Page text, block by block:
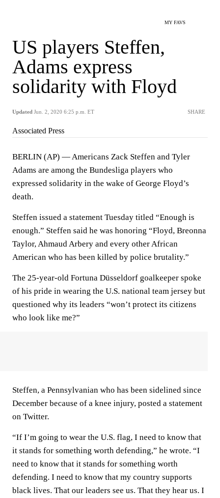
MY FAVS
US players Steffen,
Adams express
solidarity with Floyd
Updated Jun. 2, 2020 6:25 p.m. ET SHARE
Associated Press
BERLIN (AP) — Americans Zack Steffen and Tyler
Adams are among the Bundesliga players who
expressed solidarity in the wake of George Floyd’s
death.
Steffen issued a statement Tuesday titled “Enough is
enough.” Steffen said he was honoring “Floyd, Breonna
Taylor, Ahmaud Arbery and every other African
American who has been killed by police brutality.”
The 25-year-old Fortuna Düsseldorf goalkeeper spoke
of his pride in wearing the U.S. national team jersey but
questioned why its leaders “won’t protect its citizens
who look like me?”
Steffen, a Pennsylvanian who has been sidelined since
December because of a knee injury, posted a statement
on Twitter.
“If I’m going to wear the U.S. flag, I need to know that
it stands for something worth defending,” he wrote. “I
need to know that it stands for something worth
defending. I need to know that my country supports
black lives. That our leaders see us. That they hear us. I